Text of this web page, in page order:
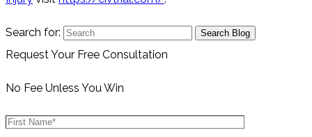
Search for:
Request Your Free Consultation
No Fee Unless You Win